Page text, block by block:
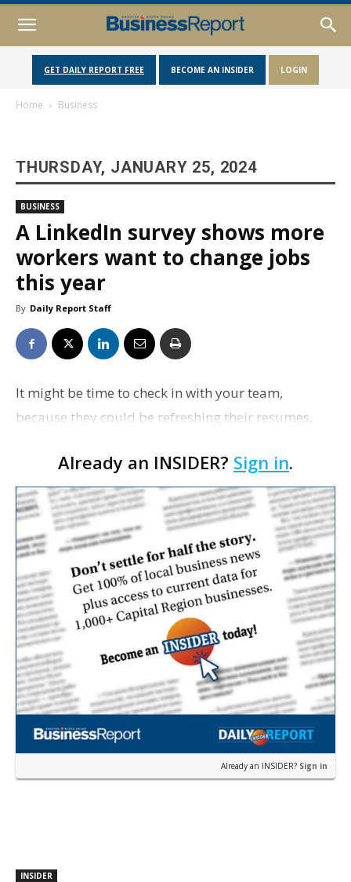
GET DAILY REPORT FREE BECOME AN INSIDER LOGIN
Home Business
THURSDAY, JANUARY 25, 2024
BUSINESS
A LinkedIn survey shows more
workers want to change jobs
this year
By Daily Report Staff
It might be time to check in with your team,
because they could be refreshing their resumes,
are considering switching jobs this year, ac…
Already an INSIDER? Sign in.
Already an INSIDER? Sign in
INSIDER